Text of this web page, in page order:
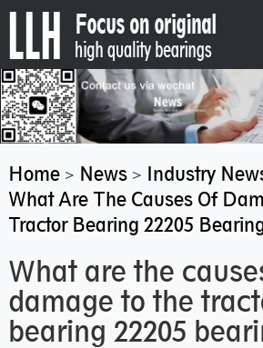
Home> News> Industry
What Are The Causes Of
Tractor Bearing 22205
What are the
damage to the
bearing 22205